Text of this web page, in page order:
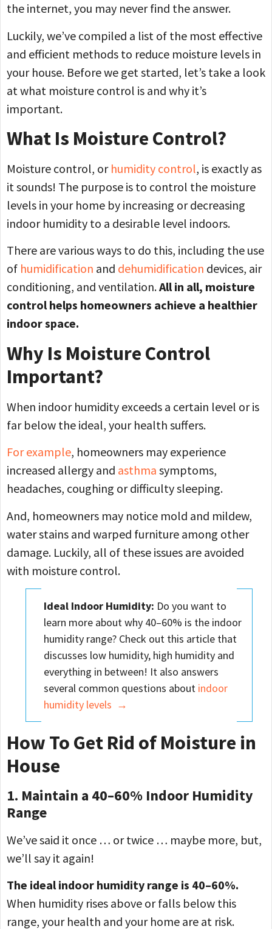
the internet, you may never find the answer.
Luckily, we’ve compiled a list of the most effective
and efficient methods to reduce moisture levels in
your house. Before we get started, let’s take a look
at what moisture control is and why it’s
important.
What Is Moisture Control?
Moisture control, or humidity control, is exactly as
it sounds! The purpose is to control the moisture
levels in your home by increasing or decreasing
indoor humidity to a desirable level indoors.
There are various ways to do this, including the use
of humidification and dehumidification devices, air
conditioning, and ventilation.All in all, moisture
control helps homeowners achieve a healthier
indoor space.
Why Is Moisture Control
Important?
When indoor humidity exceeds a certain level or is
far below the ideal, your health suffers.
For example, homeowners may experience
increased allergy and asthma symptoms,
headaches, coughing or difficulty sleeping.
And, homeowners may notice mold and mildew,
water stains and warped furniture among other
damage. Luckily, all of these issues are avoided
with moisture control.
Ideal Indoor Humidity: Do you want to
learn more about why 40–60% is the indoor
humidity range? Check out this article that
discusses low humidity, high humidity and
everything in between! It also answers
several common questions about indoor
humidity levels →
How To Get Rid of Moisture in
House
1. Maintain a 40–60% Indoor Humidity
Range
We’ve said it once … or twice … maybe more, but,
we’ll say it again!
The ideal indoor humidity range is 40–60%.
When humidity rises above or falls below this
range, your health and your home are at risk.